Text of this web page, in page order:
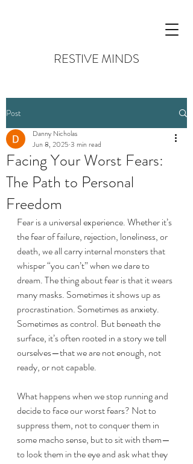
RESTIVE MINDS
Post
Facing Your Worst Fears:
The Path to Personal
Freedom
Danny Nicholas
Jun 8, 2025 3 min read
Fear is a universal experience. Whether it’s
the fear of failure, rejection, loneliness, or
death, we all carry internal monsters that
whisper “you can’t” when we dare to
dream. The thing about fear is that it wears
many masks. Sometimes it shows up as
procrastination. Sometimes as anxiety.
Sometimes as control. But beneath the
surface, it’s often rooted in a story we tell
ourselves—that we are not enough, not
ready, or not capable.
What happens when we stop running and
decide to face our worst fears? Not to
suppress them, not to conquer them in
some macho sense, but to sit with them—
to look them in the eye and ask what they